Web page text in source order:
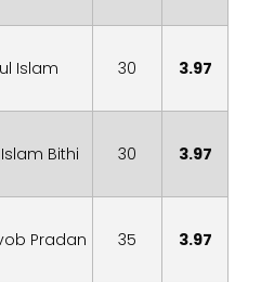
Islam 30 3.97
Bithi 30 3.97
Pradan 35 3.97